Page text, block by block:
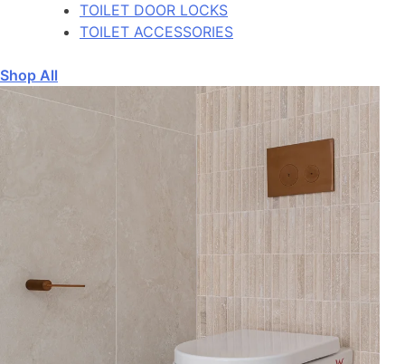
TOILET DOOR LOCKS
TOILET ACCESSORIES
Shop All